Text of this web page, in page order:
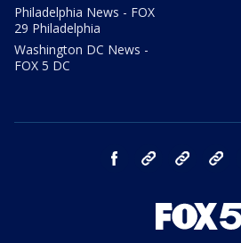
Philadelphia News - FOX
29 Philadelphia
Washington DC News -
FOX 5 DC
facebook Instagram TikTok